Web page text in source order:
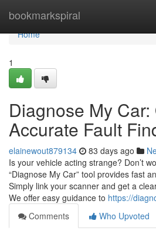
bookmarkspiral
Home
Home
1
Diagnose My Car:
Accurate Fault
elainewout879134 83 days ago
Is your vehicle acting strange? Don’t
“Diagnose My Car” tool provides fast
Simply link your scanner and get a
We offer easy guidance to https://
Comments
Who Upvoted